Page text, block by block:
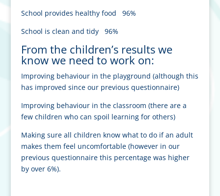
School provides healthy food 96%
School is clean and tidy 96%
From the children’s results we
know we need to work on:
Improving behaviour in the playground (although this
has improved since our previous questionnaire)
Improving behaviour in the classroom (there are a
few children who can spoil learning for others)
Making sure all children know what to do if an adult
makes them feel uncomfortable (however in our
previous questionnaire this percentage was higher
by over 6%).